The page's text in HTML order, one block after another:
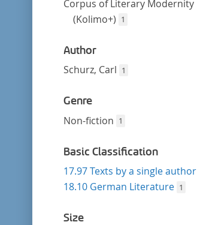
Corpus of Literary Modernity
(Kolimo+) 1
Author
Schurz, Carl 1
Genre
Non-fiction 1
Basic Classification
17.97 Texts by a single author
18.10 German Literature 1
Size